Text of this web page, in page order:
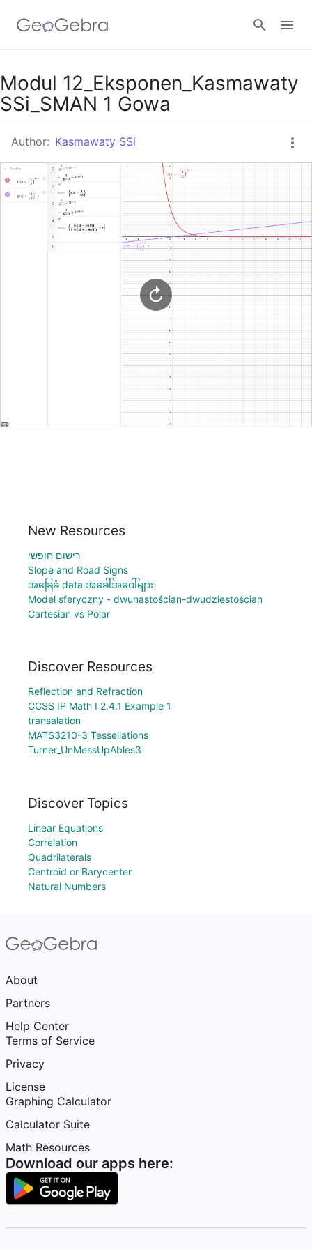
Google Classroom
Sign in
Modul 12_Eksponen_Kasmawaty
SSi_SMAN 1 Gowa
Author: Kasmawaty SSi
New Resources
רישום חופשי
Slope and Road Signs
အခြေခံ data အခေါ်အဝေါ်များ
Model sferyczny - dwunastościan-dwudziestościan
Cartesian vs Polar
Discover Resources
Reflection and Refraction
CCSS IP Math I 2.4.1 Example 1
transalation
MATS3210-3 Tessellations
Turner_UnMessUpAbles3
Discover Topics
Linear Equations
Correlation
Quadrilaterals
Centroid or Barycenter
Natural Numbers
About
Partners
Help Center
Terms of Service
Privacy
License
Graphing Calculator
Calculator Suite
Math Resources
Download our apps here: